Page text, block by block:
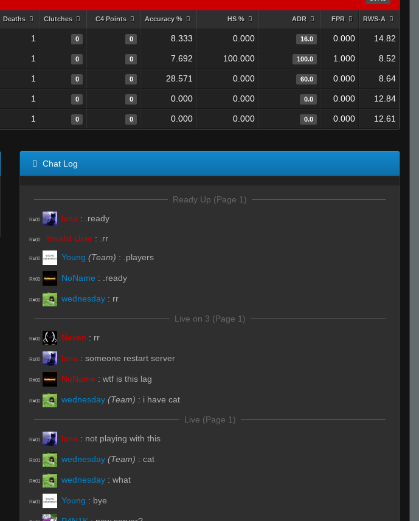
Deaths Clutches C4 Points Accuracy % HS % ADR FPR RWS-A
1 0 0 8.333 0.000 16.0 0.000 14.82
1 0 0 7.692 100.000 100.0 1.000 8.52
1 0 0 28.571 0.000 60.0 0.000 8.64
1 0 0 0.000 0.000 0.0 0.000 12.84
1 0 0 0.000 0.000 0.0 0.000 12.61
Chat Log
Ready Up (Page 1)
R#00 luna : .ready
R#00 Invalid User : .rr
R#00 Young (Team) : .players
R#00 NoName : .ready
R#00 wednesday : rr
Live on 3 (Page 1)
R#00 Nexen : rr
R#00 luna : someone restart server
R#00 NoName : wtf is this lag
R#00 wednesday (Team) : i have cat
Live (Page 1)
R#01 luna : not playing with this
R#01 wednesday (Team) : cat
R#01 wednesday : what
R#01 Young : bye